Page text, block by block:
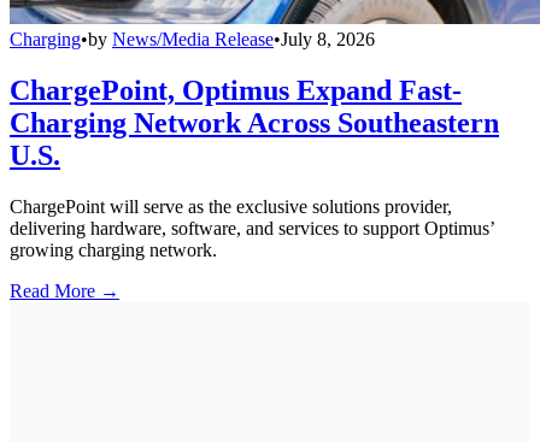
Charging•by News/Media Release•July 8, 2026
ChargePoint, Optimus Expand Fast-
Charging Network Across Southeastern
U.S.
ChargePoint will serve as the exclusive solutions provider,
delivering hardware, software, and services to support Optimus’
growing charging network.
Read More →